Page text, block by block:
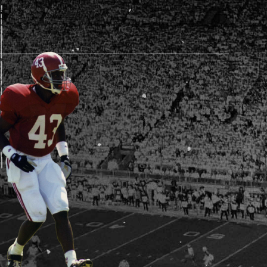
STORE HOURS
TODAY
AM – 5:30 PM
are subject to change. Select spaces may be closed for
events. Please view our upcoming space schedule before